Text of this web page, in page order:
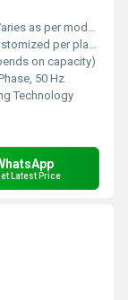
as per model and operational capacity
per plant layout
on capacity)
50 Hz
Technology
Latest Price